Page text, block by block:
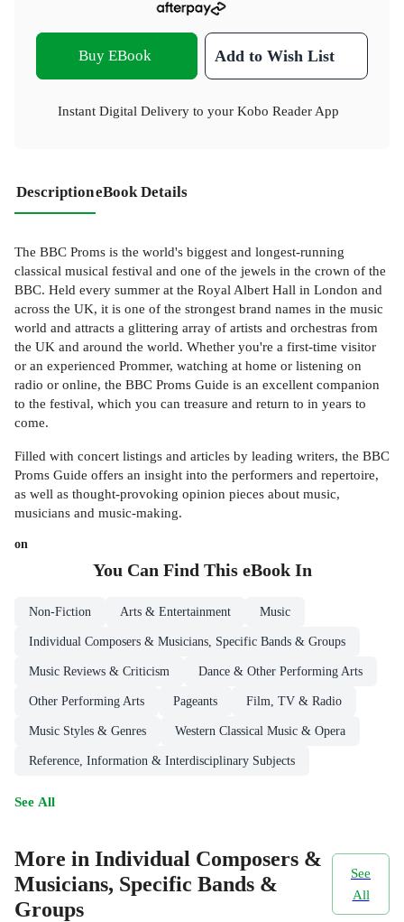
Buy EBook Add to Wish List
Instant Digital Delivery to your Kobo Reader App
DescriptioneBook Details
The BBC Proms is the world's biggest and longest-running
classical musical festival and one of the jewels in the crown of the
BBC. Held every summer at the Royal Albert Hall in London and
across the UK, it is one of the strongest brand names in the music
world and attracts a glittering array of artists and orchestras from
the UK and around the world. Whether you're a first-time visitor
or an experienced Prommer, watching at home or listening on
radio or online, the BBC Proms Guide is an excellent companion
to the festival, which you can treasure and return to in years to
come.
Filled with concert listings and articles by leading writers, the BBC
Proms Guide offers an insight into the performers and repertoire,
as well as thought-provoking opinion pieces about music,
musicians and music-making.
on
You Can Find This eBookIn
Non-Fiction Arts & Entertainment Music
Individual Composers & Musicians, Specific Bands & Groups
Music Reviews & Criticism Dance & Other Performing Arts
Other Performing Arts Pageants Film, TV & Radio
Music Styles & Genres Western Classical Music & Opera
Reference, Information & Interdisciplinary Subjects
See All
More in Individual Composers &
Musicians, Specific Bands &
Groups
See
All